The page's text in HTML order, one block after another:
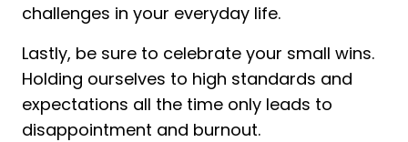
challenges in your everyday life.
Lastly, be sure to celebrate your small wins.
Holding ourselves to high standards and
expectations all the time only leads to
disappointment and burnout.